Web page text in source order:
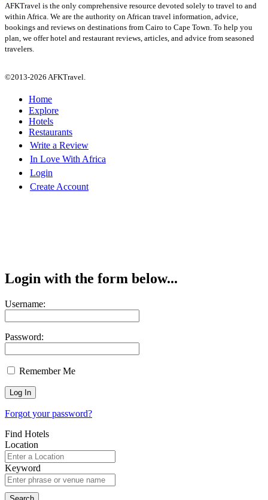
AFKTravel is the only comprehensive resource devoted solely to travel to and
within Africa. We are the authority on African travel information, advice,
bookings and reviews on destinations from Cairo to Cape Town. To help you
plan, we offer hotel and restaurant reviews, articles, and advice from seasoned
travelers.
©2013-2026 AFKTravel.
Home
Explore
Hotels
Restaurants
Write a Review
In Love With Africa
Login
Create Account
Login with the form below...
Username:
Password:
Remember Me
Forgot your password?
Find Hotels
Location
Keyword